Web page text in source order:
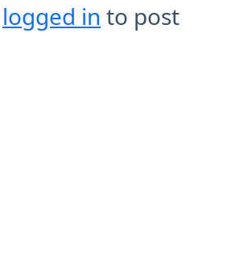
logged in to post